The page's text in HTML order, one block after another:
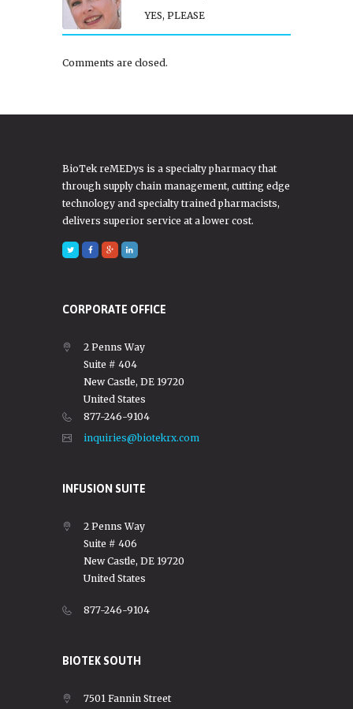
YES, PLEASE
Comments are closed.
BioTek reMEDys is a specialty pharmacy that
through supply chain management, cutting edge
technology and specialty trained pharmacists,
delivers superior service at a lower cost.
CORPORATE OFFICE
2 Penns Way
Suite # 404
New Castle, DE 19720
United States
877-246-9104
inquiries@biotekrx.com
INFUSION SUITE
2 Penns Way
Suite # 406
New Castle, DE 19720
United States
877-246-9104
BIOTEK SOUTH
7501 Fannin Street